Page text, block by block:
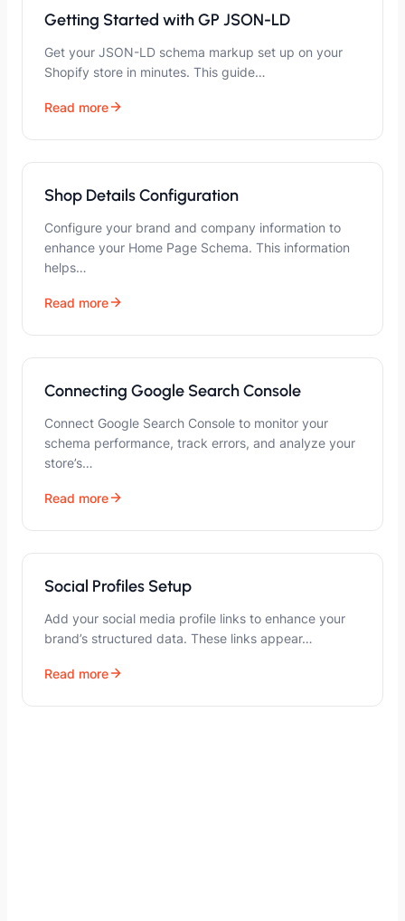
Getting Started with GP JSON-LD
Get your JSON-LD schema markup set up on your
Shopify store in minutes. This guide…
Read more
Shop Details Configuration
Configure your brand and company information to
enhance your Home Page Schema. This information
helps…
Read more
Connecting Google Search Console
Connect Google Search Console to monitor your
schema performance, track errors, and analyze your
store’s…
Read more
Social Profiles Setup
Add your social media profile links to enhance your
brand’s structured data. These links appear…
Read more